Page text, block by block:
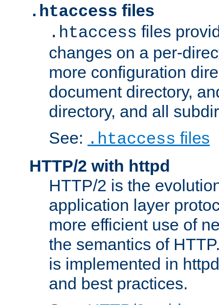
.htaccess files
.htaccess files
changes on a per-
more configuration
document directory,
directory, and all
See: .htaccess files
HTTP/2 with httpd
HTTP/2 is the
application layer
more efficient use of
the semantics of
is implemented in
and best practices.